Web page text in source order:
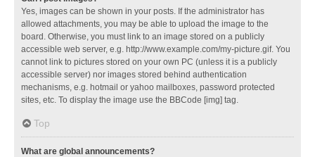
Yes, images can be shown in your posts. If the administrator has
allowed attachments, you may be able to upload the image to the
board. Otherwise, you must link to an image stored on a publicly
accessible web server, e.g. http://www.example.com/my-picture.gif. You
cannot link to pictures stored on your own PC (unless it is a publicly
accessible server) nor images stored behind authentication
mechanisms, e.g. hotmail or yahoo mailboxes, password protected
sites, etc. To display the image use the BBCode [img] tag.
Top
What are global announcements?